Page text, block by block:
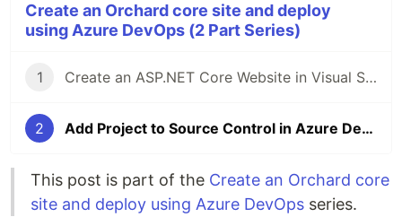
Create an Orchard core site and deploy
using Azure DevOps (2 Part Series)
1 Create an ASP.NET Core Website in Visual Studio 2017
2 Add Project to Source Control in Azure DevOps (VSTS)
This post is part of the Create an Orchard core
site and deploy using Azure DevOps series.